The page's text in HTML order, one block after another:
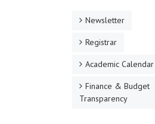
Newsletter
Registrar
Academic Calendar
Finance & Budget
Transparency